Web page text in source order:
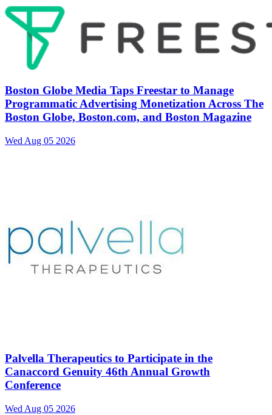
Boston Globe Media Taps Freestar to Manage
Programmatic Advertising Monetization Across The
Boston Globe, Boston.com, and Boston Magazine
Wed Aug 05 2026
Palvella Therapeutics to Participate in the
Canaccord Genuity 46th Annual Growth
Conference
Wed Aug 05 2026